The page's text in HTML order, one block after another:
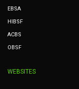
EBSA
HIBSF
ACBS
OBSF
WEBSITES